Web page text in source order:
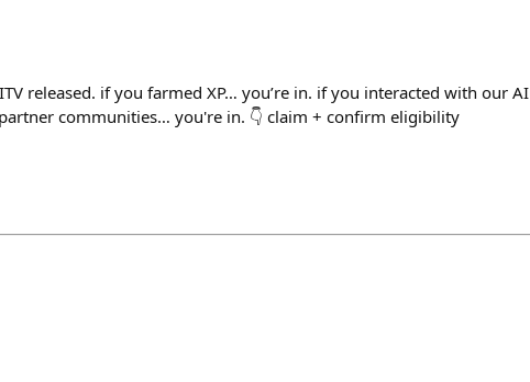
released. if you farmed XP… you’re in. if you interacted with our AI
communities… you're in. 👇 claim + confirm eligibility